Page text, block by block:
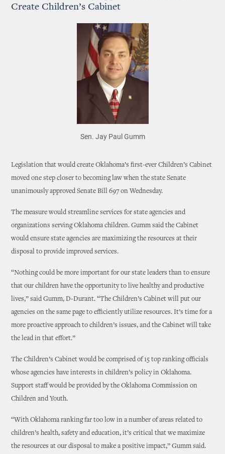
Create Children’s Cabinet
Sen. Jay Paul Gumm
Legislation that would create Oklahoma’s first-ever Children’s Cabinet
moved one step closer to becoming law when the state Senate
unanimously approved Senate Bill 697 on Wednesday.
The measure would streamline services for state agencies and
organizations serving Oklahoma children. Gumm said the Cabinet
would ensure state agencies are maximizing the resources at their
disposal to provide improved services.
“Nothing could be more important for our state leaders than to ensure
that our children have the opportunity to live healthy and productive
lives,” said Gumm, D-Durant. “The Children’s Cabinet will put our
agencies on the same page to efficiently utilize resources. It’s time for a
more proactive approach to children’s issues, and the Cabinet will take
the lead in that effort.”
The Children’s Cabinet would be comprised of 15 top ranking officials
whose agencies have interests in children’s policy in Oklahoma.
Support staff would be provided by the Oklahoma Commission on
Children and Youth.
“With Oklahoma ranking far too low in a number of areas related to
children’s health, safety and education, it’s critical that we maximize
the resources at our disposal to make a positive impact,” Gumm said.